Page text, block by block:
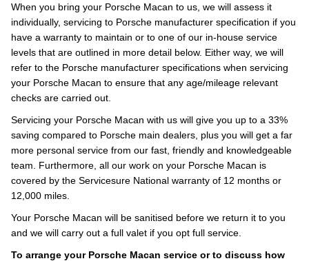
When you bring your Porsche Macan to us, we will assess it
individually, servicing to Porsche manufacturer specification if you
have a warranty to maintain or to one of our in-house service
levels that are outlined in more detail below. Either way, we will
refer to the Porsche manufacturer specifications when servicing
your Porsche Macan to ensure that any age/mileage relevant
checks are carried out.
Servicing your Porsche Macan with us will give you up to a 33%
saving compared to Porsche main dealers, plus you will get a far
more personal service from our fast, friendly and knowledgeable
team. Furthermore, all our work on your Porsche Macan is
covered by the Servicesure National warranty of 12 months or
12,000 miles.
Your Porsche Macan will be sanitised before we return it to you
and we will carry out a full valet if you opt full service.
To arrange your Porsche Macan service or to discuss how